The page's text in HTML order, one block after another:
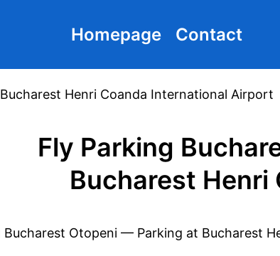
Homepage Contact
Bucharest Henri Coanda International Airport
Fly Parking
Bucharest Henri